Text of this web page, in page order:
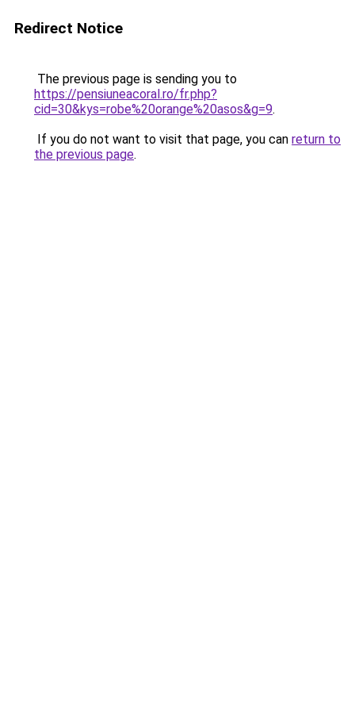
Redirect Notice
The previous page is sending you to
https://pensiuneacoral.ro/fr.php?
cid=30&kys=robe%20orange%20asos&g=9.
If you do not want to visit that page, you can return to
the previous page.